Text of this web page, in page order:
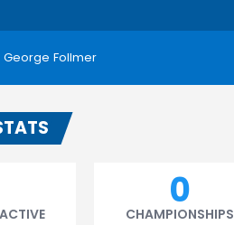
George Follmer
0
CHAMPIONSHIPS